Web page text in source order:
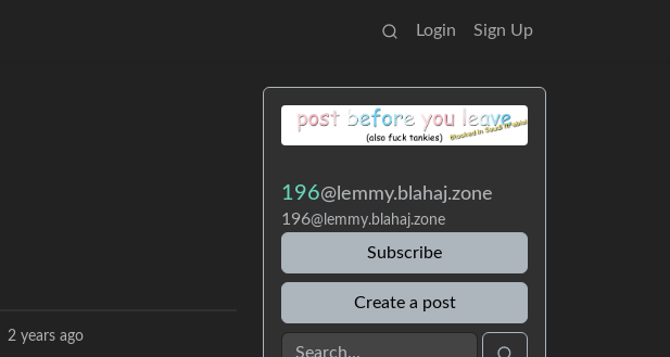
Login Sign Up
2 years ago
196@lemmy.blahaj.zone
196@lemmy.blahaj.zone
Subscribe
Create a post